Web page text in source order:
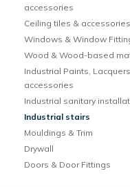
accessories
Ceiling tiles & accessories
Windows & Window
Wood & Wood-based
Industrial Paints,
accessories
Industrial sanitary
Industrial stairs
Mouldings & Trim
Drywall
Doors & Door Fittings